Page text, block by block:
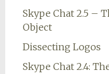
Skype Chat 2.5 –
Object
Dissecting Logos
Skype Chat 2.4: